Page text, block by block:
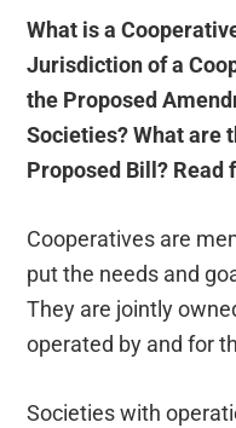
What is a
Jurisdiction of a
the Proposed
Societies? What are
Proposed Bill? Read
Cooperatives are
put the needs and
They are jointly
operated by and for
Societies with